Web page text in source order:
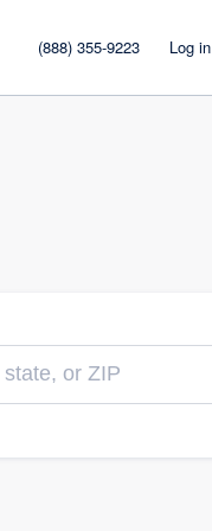
(888) 355-9223 Log in